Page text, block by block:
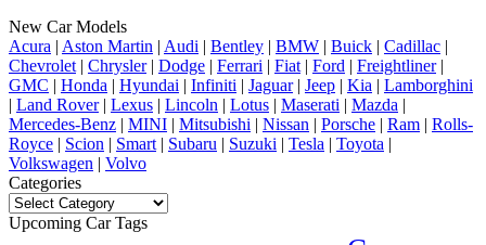
New Car Models
Acura | Aston Martin | Audi | Bentley | BMW | Buick | Cadillac |
Chevrolet | Chrysler| Dodge | Ferrari | Fiat | Ford | Freightliner|
GMC | Honda | Hyundai | Infiniti | Jaguar| Jeep | Kia | Lamborghini
| Land Rover| Lexus | Lincoln | Lotus | Maserati | Mazda |
Mercedes-Benz | MINI | Mitsubishi | Nissan | Porsche | Ram | Rolls-
Royce | Scion | Smart | Subaru | Suzuki | Tesla | Toyota |
Volkswagen | Volvo
Categories
Categories
Upcoming Car Tags